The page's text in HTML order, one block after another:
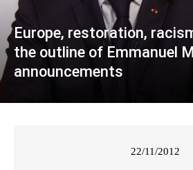
Europe, restoration,
the outline of Emmanuel
announcements
22/11/2012